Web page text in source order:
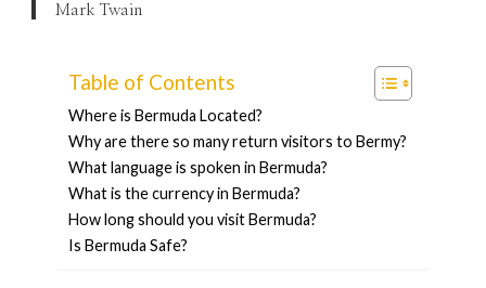
Mark Twain
Table of Contents
Where is Bermuda Located?
Why are there so many return visitors to Bermy?
What language is spoken in Bermuda?
What is the currency in Bermuda?
How long should you visit Bermuda?
Is Bermuda Safe?